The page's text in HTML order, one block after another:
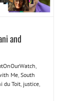
and
,
Me, South
du Toit, justice,